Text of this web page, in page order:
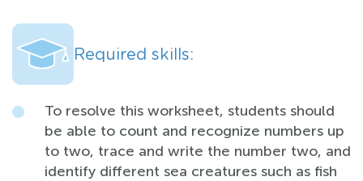
Required skills:
To resolve this worksheet, students should
be able to count and recognize numbers up
to two, trace and write the number two, and
identify different sea creatures such as fish